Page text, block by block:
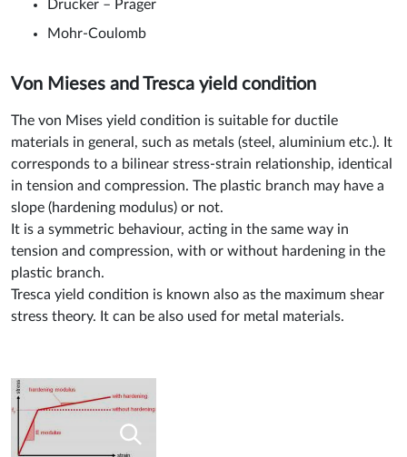
Drucker – Prager
Mohr-Coulomb
Von Mieses and Tresca yield condition
The von Mises yield condition is suitable for ductile
materials in general, such as metals (steel, aluminium etc.). It
corresponds to a bilinear stress-strain relationship, identical
in tension and compression. The plastic branch may have a
slope (hardening modulus) or not.
It is a symmetric behaviour, acting in the same way in
tension and compression, with or without hardening in the
plastic branch.
Tresca yield condition is known also as the maximum shear
stress theory. It can be also used for metal materials.